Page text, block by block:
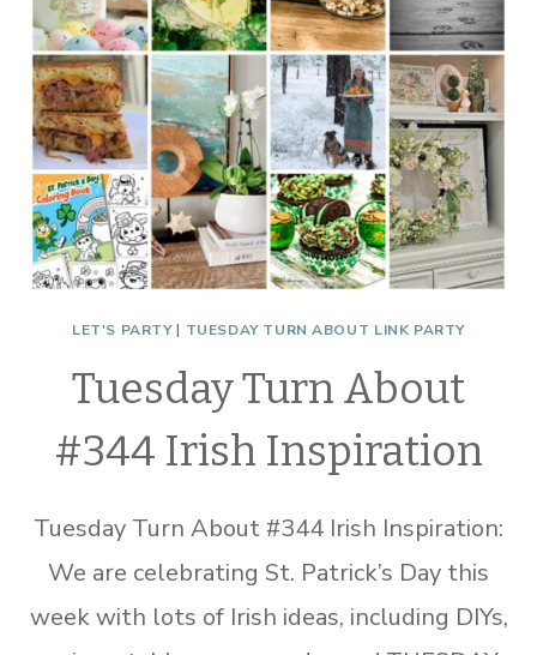
LET'S PARTY| TUESDAY TURN ABOUT LINK PARTY
Tuesday Turn About
#344 Irish Inspiration
Tuesday Turn About #344 Irish Inspiration:
We are celebrating St. Patrick’s Day this
week with lots of Irish ideas, including DIYs,